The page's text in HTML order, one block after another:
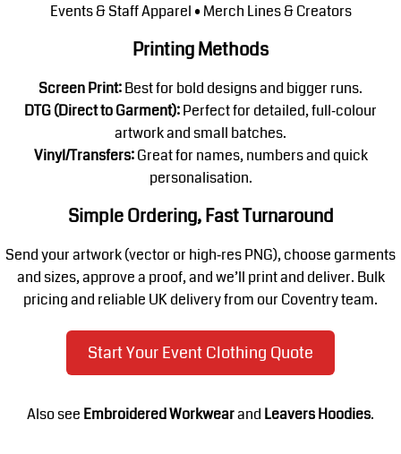
Events & Staff Apparel • Merch Lines & Creators
Printing Methods
Screen Print:Best for bold designs and bigger runs.
DTG (Direct to Garment):Perfect for detailed, full‑colour
artwork and small batches.
Vinyl/Transfers:Great for names, numbers and quick
personalisation.
Simple Ordering, Fast Turnaround
Send your artwork (vector or high‑res PNG), choose garments
and sizes, approve a proof, and we’ll print and deliver. Bulk
pricing and reliable UK delivery from our Coventry team.
Start Your Event Clothing Quote
Also see Embroidered Workwearand Leavers Hoodies.